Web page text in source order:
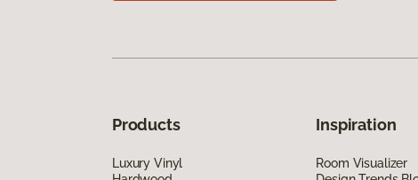
Products
Luxury Vinyl
Inspiration
Room Visualizer